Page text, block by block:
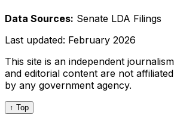
Data Sources: Senate LDA Filings
Last updated: February 2026
This site is an independent
and editorial content are not
by any government agency.
↑ Top